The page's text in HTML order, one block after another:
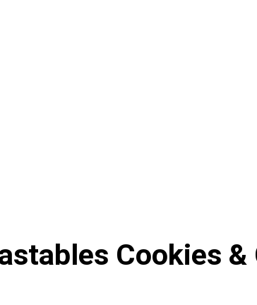
Cookies